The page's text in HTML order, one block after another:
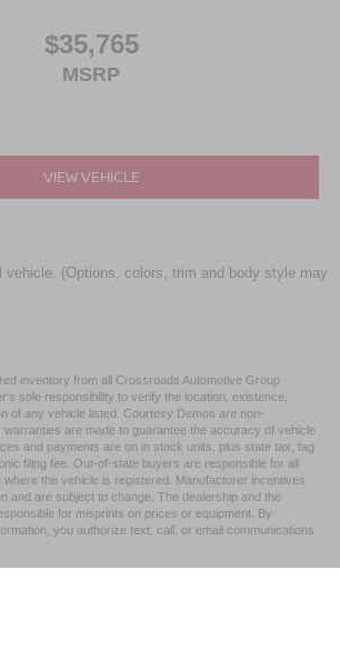
$35,765
MSRP
VIEW VEHICLE
vehicle. (Options, colors, trim and body style may
inventory from all Crossroads Automotive Group
sole responsibility to verify the location, existence,
of any vehicle listed. Courtesy Demos are non-
are made to guarantee the accuracy of vehicle
and payments are on in stock units, plus state tax, tag
filing fee. Out-of-state buyers are responsible for all
the vehicle is registered. Manufacturer incentives
and are subject to change. The dealership and the
for misprints on prices or equipment. By
you authorize text, call, or email communications